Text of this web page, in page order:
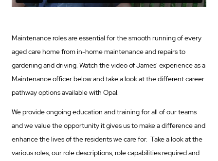
Maintenance roles are essential for the smooth running of every
aged care home from in-home maintenance and repairs to
gardening and driving. Watch the video of James' experience as a
Maintenance officer below and take a look at the different career
pathway options available with Opal.
We provide ongoing education and training for all of our teams
and we value the opportunity it gives us to make a difference and
enhance the lives of the residents we care for. Take a look at the
various roles, our role descriptions, role capabilities required and